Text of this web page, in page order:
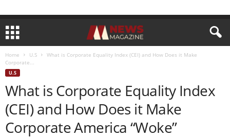
Home U.S
What is Corporate Equality Index (CEI) and How Does it Make
Corporate...
U.S
What is Corporate Equality Index
(CEI) and How Does it Make
Corporate America “Woke”